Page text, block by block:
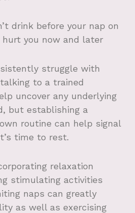
drink before your nap on
you now and later
struggle with
to a trained
uncover any underlying
but establishing a
routine can help signal
time to rest.
relaxation
stimulating activities
naps can greatly
as well as exercising